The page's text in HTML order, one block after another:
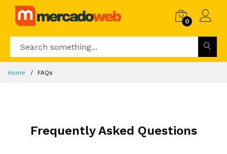
0
Home FAQs
Frequently Asked Questions